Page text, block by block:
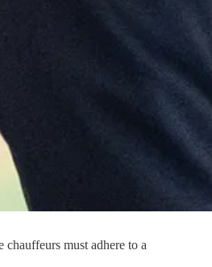
must adhere to a